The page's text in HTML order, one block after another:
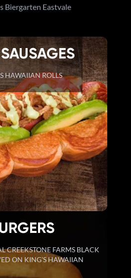
Biergarten Eastvale
HAWAIIAN ROLLS
CREEKSTONE FARMS BLACK
ON KING'S HAWAIIAN